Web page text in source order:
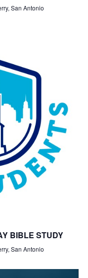
San Antonio
BIBLE STUDY
San Antonio